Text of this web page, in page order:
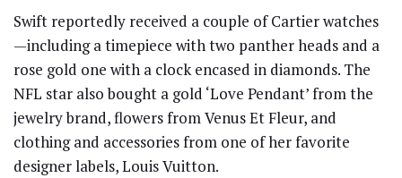
Swift reportedly received a couple of Cartier watches
—including a timepiece with two panther heads and a
rose gold one with a clock encased in diamonds. The
NFL star also bought a gold ‘Love Pendant’ from the
jewelry brand, flowers from Venus Et Fleur, and
clothing and accessories from one of her favorite
designer labels, Louis Vuitton.